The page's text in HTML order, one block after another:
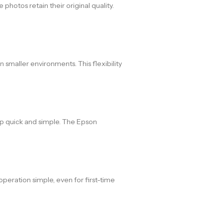
retain their original quality.
smaller environments. This flexibility
quick and simple. The Epson
simple, even for first-time